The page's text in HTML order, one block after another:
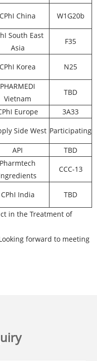
CPhI China W1G20b
South East
Asia
F35
CPhI Korea N25
PHARMEDI
Vietnam
TBD
Europe
3A33
Side West Participating
API
TBD
Pharmtech
CCC-13
CPhI India TBD
in the Treatment of
forward to meeting